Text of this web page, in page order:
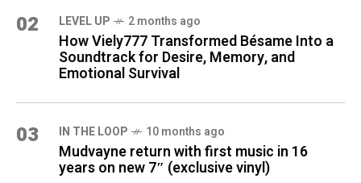
02 LEVEL UP 2 months ago
How Viely777 Transformed Bésame Into a
Soundtrack for Desire, Memory, and
Emotional Survival
03 IN THE LOOP 10 months ago
Mudvayne return with first music in 16
years on new 7″ (exclusive vinyl)